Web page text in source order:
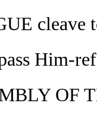
cleave
Him-
OF